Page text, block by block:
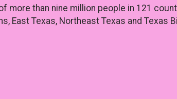
more than nine million people in 121
East Texas, Northeast Texas and Texas